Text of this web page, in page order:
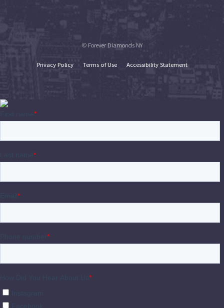
© Forever Diamonds NY
Privacy Policy Terms of Use Accessibility Statement